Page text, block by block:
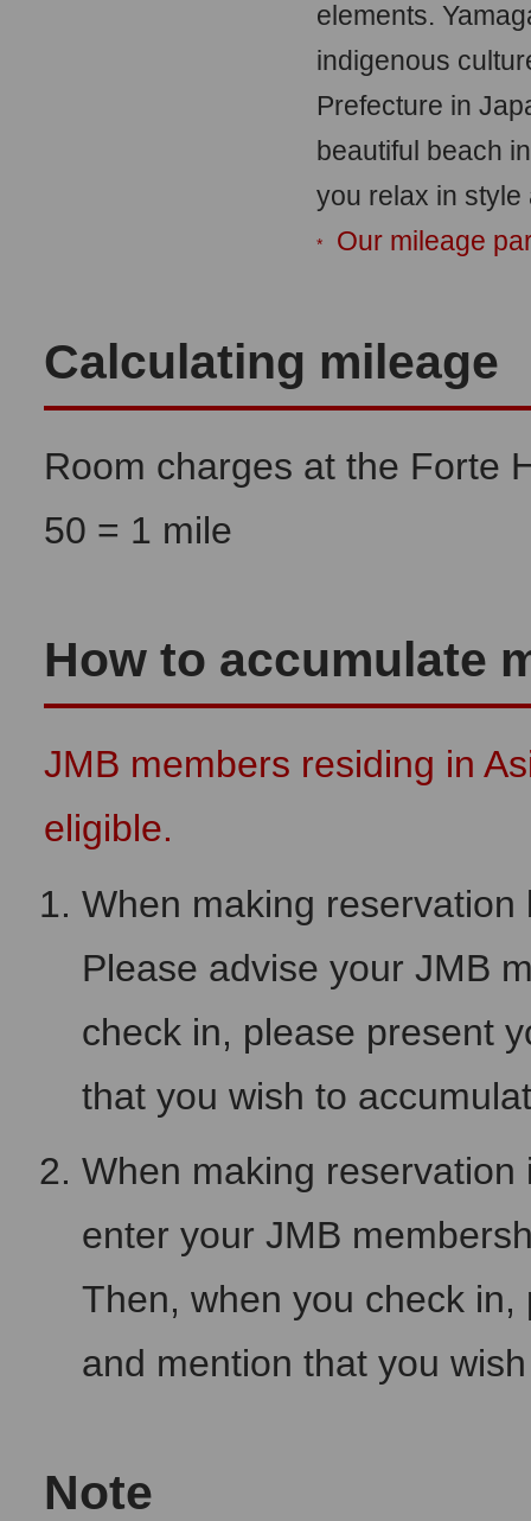
elements.
indigenous
Prefecture in
beautiful beach
you relax in style
* Our mileage
Calculating mileage
Room charges at the Forte
50 = 1 mile
How to accumulate
JMB members residing in
eligible.
When making
Please advise your JMB
check in, please present
that you wish to
When making
enter your JMB
Then, when you check
and mention that you
Note